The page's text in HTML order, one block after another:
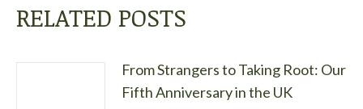
RELATED POSTS
From Strangers to Taking Root: Our
Fifth Anniversary in the UK